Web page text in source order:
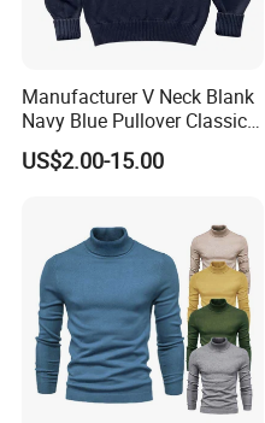
Manufacturer V Neck Blank
Navy Blue Pullover Classic
Yarn Knit Sweater
US$2.00-15.00